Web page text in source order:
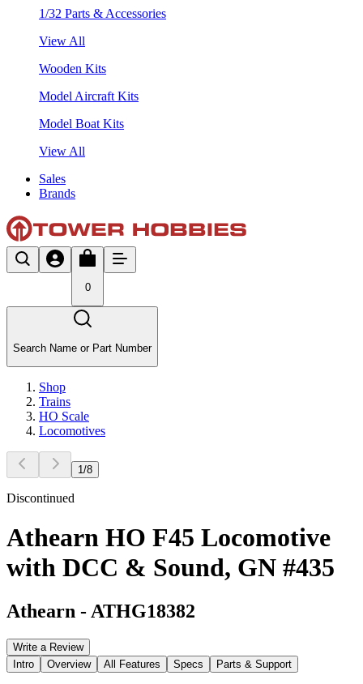
1/32 Parts & Accessories
View All
Wooden Kits
Model Aircraft Kits
Model Boat Kits
View All
Sales
Brands
0
Search Name or Part Number
Shop
Trains
HO Scale
Locomotives
1 /8
Discontinued
Athearn HO F45 Locomotive
with DCC & Sound, GN #435
Athearn - ATHG18382
Write a Review
Intro
Overview All Features Specs Parts & Support